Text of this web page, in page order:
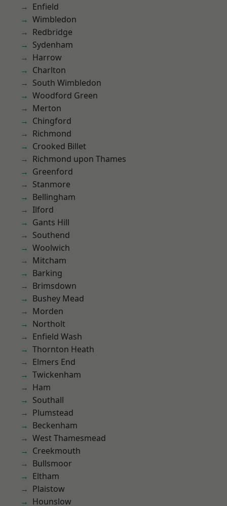
Enfield
Wimbledon
Redbridge
Sydenham
Harrow
Charlton
South Wimbledon
Woodford Green
Merton
Chingford
Richmond
Crooked Billet
Richmond upon Thames
Greenford
Stanmore
Bellingham
Ilford
Gants Hill
Southend
Woolwich
Mitcham
Barking
Brimsdown
Bushey Mead
Morden
Northolt
Enfield Wash
Thornton Heath
Elmers End
Twickenham
Ham
Southall
Plumstead
Beckenham
West Thamesmead
Creekmouth
Bullsmoor
Eltham
Plaistow
Hounslow